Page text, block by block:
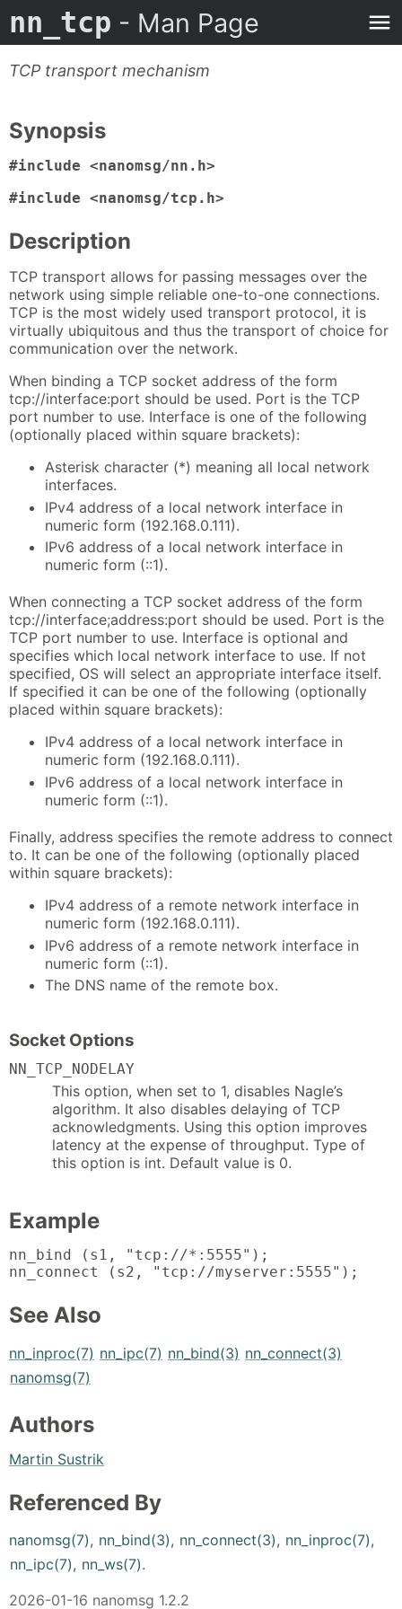
nn_tcp - Man Page
TCP transport mechanism
Synopsis
#include <nanomsg/nn.h>
#include <nanomsg/tcp.h>
Description
TCP transport allows for passing messages over the
network using simple reliable one-to-one connections.
TCP is the most widely used transport protocol, it is
virtually ubiquitous and thus the transport of choice for
communication over the network.
When binding a TCP socket address of the form
tcp://interface:port should be used. Port is the TCP
port number to use. Interface is one of the following
(optionally placed within square brackets):
Asterisk character (*) meaning all local network
interfaces.
IPv4 address of a local network interface in
numeric form (192.168.0.111).
IPv6 address of a local network interface in
numeric form (::1).
When connecting a TCP socket address of the form
tcp://interface;address:port should be used. Port is the
TCP port number to use. Interface is optional and
specifies which local network interface to use. If not
specified, OS will select an appropriate interface itself.
If specified it can be one of the following (optionally
placed within square brackets):
IPv4 address of a local network interface in
numeric form (192.168.0.111).
IPv6 address of a local network interface in
numeric form (::1).
Finally, address specifies the remote address to connect
to. It can be one of the following (optionally placed
within square brackets):
IPv4 address of a remote network interface in
numeric form (192.168.0.111).
IPv6 address of a remote network interface in
numeric form (::1).
The DNS name of the remote box.
Socket Options
NN_TCP_NODELAY
This option, when set to 1, disables Nagle’s
algorithm. It also disables delaying of TCP
acknowledgments. Using this option improves
latency at the expense of throughput. Type of
this option is int. Default value is 0.
Example
nn_bind (s1, "tcp://*:5555");
nn_connect (s2, "tcp://myserver:5555");
See Also
nn_inproc(7) nn_ipc(7) nn_bind(3) nn_connect(3)
nanomsg(7)
Authors
Martin Sustrik
Referenced By
nanomsg(7), nn_bind(3), nn_connect(3), nn_inproc(7),
nn_ipc(7), nn_ws(7).
2026-01-16 nanomsg 1.2.2